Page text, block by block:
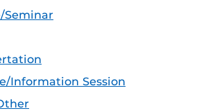
Seminar
Information Session